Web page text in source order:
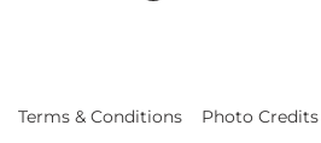
Terms & Conditions Photo Credits